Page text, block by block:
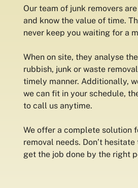
Our team of junk removers
and know the value of time.
never keep you waiting for a
When on site, they analyse
rubbish, junk or waste
timely manner. Additionally,
we can fit in your schedule,
to call us anytime.
We offer a complete solution
removal needs. Don’t
get the job done by the right